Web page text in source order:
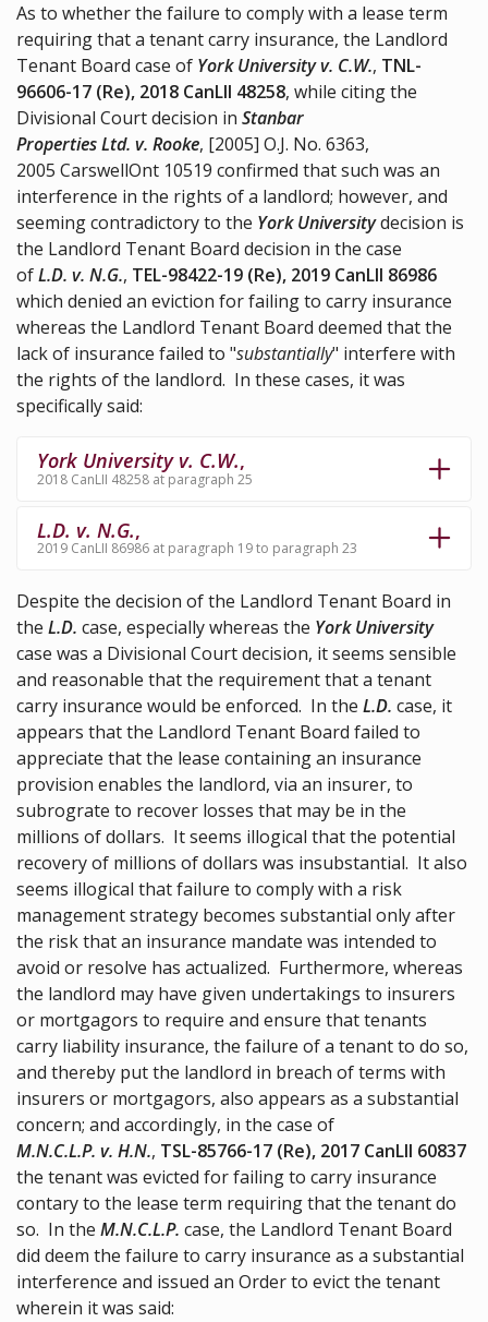
As to whether the failure to comply with a lease term
requiring that a tenant carry insurance, the Landlord
Tenant Board case of York University v. C.W., TNL-
96606-17 (Re), 2018 CanLII 48258, while citing the
Divisional Court decision in Stanbar
Properties Ltd. v. Rooke, [2005] O.J. No. 6363,
2005 CarswellOnt 10519 confirmed that such was an
interference in the rights of a landlord; however, and
seeming contradictory to the York Universitydecision is
the Landlord Tenant Board decision in the case
ofL.D. v. N.G., TEL-98422-19 (Re), 2019 CanLII 86986
which denied an eviction for failing to carry insurance
whereas the Landlord Tenant Board deemed that the
lack of insurance failed to "substantially" interfere with
the rights of the landlord. In these cases, it was
specifically said:
York University v. C.W.,
2018 CanLII 48258 at paragraph 25
L.D. v. N.G.,
2019 CanLII 86986 at paragraph 19 to paragraph 23
Despite the decision of the Landlord Tenant Board in
the L.D. case, especially whereas the York University
case was a Divisional Court decision, it seems sensible
and reasonable that the requirement that a tenant
carry insurance would be enforced. In the L.D. case, it
appears that the Landlord Tenant Board failed to
appreciate that the lease containing an insurance
provision enables the landlord, via an insurer, to
subrograte to recover losses that may be in the
millions of dollars. It seems illogical that the potential
recovery of millions of dollars was insubstantial. It also
seems illogical that failure to comply with a risk
management strategy becomes substantial only after
the risk that an insurance mandate was intended to
avoid or resolve has actualized. Furthermore, whereas
the landlord may have given undertakings to insurers
or mortgagors to require and ensure that tenants
carry liability insurance, the failure of a tenant to do so,
and thereby put the landlord in breach of terms with
insurers or mortgagors, also appears as a substantial
concern; and accordingly, in the case of
M.N.C.L.P. v. H.N., TSL-85766-17 (Re), 2017 CanLII 60837
the tenant was evicted for failing to carry insurance
contary to the lease term requiring that the tenant do
so. In the M.N.C.L.P. case, the Landlord Tenant Board
did deem the failure to carry insurance as a substantial
interference and issued an Order to evict the tenant
wherein it was said: